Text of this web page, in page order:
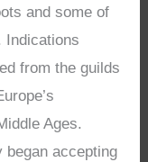
and some of
Indications
from the guilds
Ages.
began accepting